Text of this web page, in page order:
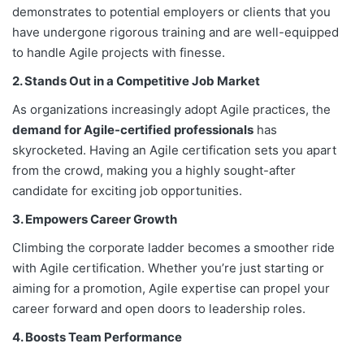
demonstrates to potential employers or clients that you
have undergone rigorous training and are well-equipped
to handle Agile projects with finesse.
2. Stands Out in a Competitive Job Market
As organizations increasingly adopt Agile practices, the
demand for Agile-certified professionals has
skyrocketed. Having an Agile certification sets you apart
from the crowd, making you a highly sought-after
candidate for exciting job opportunities.
3. Empowers Career Growth
Climbing the corporate ladder becomes a smoother ride
with Agile certification. Whether you’re just starting or
aiming for a promotion, Agile expertise can propel your
career forward and open doors to leadership roles.
4. Boosts Team Performance